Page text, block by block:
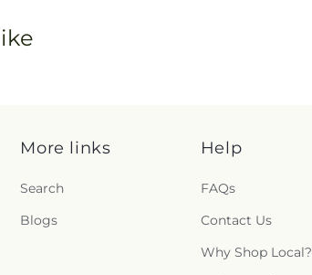
More links
Search
Blogs
Help
FAQs
Contact Us
Why Shop Local?